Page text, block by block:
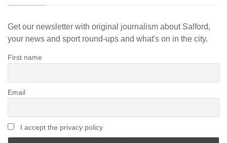
Get our newsletter with original journalism about Salford,
your news and sport round-ups and what's on in the city.
First name
Email
I accept the privacy policy